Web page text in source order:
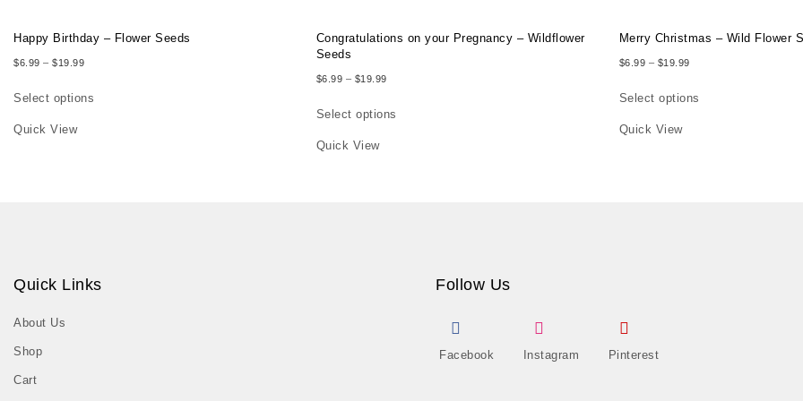
Happy Birthday – Flower Seeds
$6.99 – $19.99Price range: $6.99 through $19.99
Select options
This product has multiple variants. The options may be chosen on the product page
Quick View
Congratulations on your Pregnancy – Wildflower
Seeds
$6.99 – $19.99Price range: $6.99 through $19.99
Select options
This product has multiple variants. The options may be chosen on the product page
Quick View
Merry Christmas – Wild Flower
$6.99 – $19.99Price range: $6.99
Select options
Quick View
Quick Links
About Us
Shop
Cart
Follow Us
Facebook Instagram Pinterest